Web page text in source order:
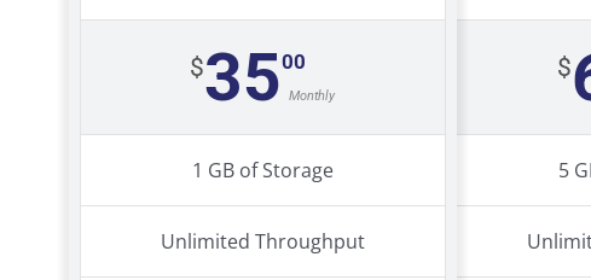
$3500
Monthly
1 GB of Storage
Unlimited Throughput
$
5